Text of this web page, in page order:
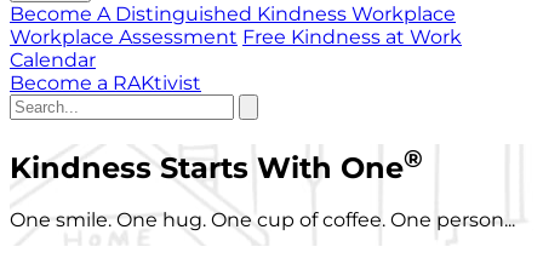
Become A Distinguished Kindness Workplace
Workplace Assessment Free Kindness at Work
Calendar
Become a RAKtivist
Kindness Starts With One®
One smile. One hug. One cup of coffee. One person...